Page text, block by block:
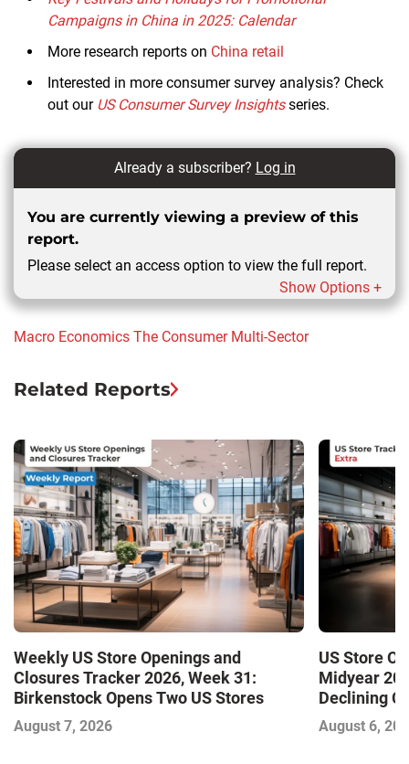
Campaigns in China in 2025: Calendar
More research reports on China retail
Interested in more consumer survey analysis? Check
out our US Consumer Survey Insightsseries.
Already a subscriber? Log in
You are currently viewing a preview of this
report.
Please select an access option to view the full report.
Show Options +
Macro Economics The Consumer Multi-Sector
Related Reports
Weekly US Store Openings and
Closures Tracker 2026, Week 31:
Birkenstock Opens Two US Stores
August 7, 2026
US Store
Midyear
Declining
Market and
August 6,